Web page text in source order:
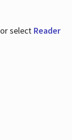
select Reader